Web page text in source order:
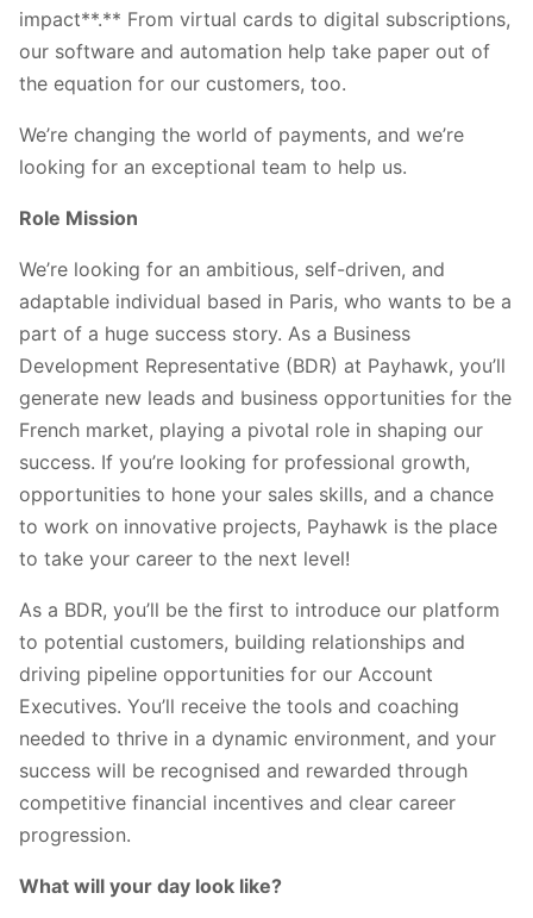
impact**.** From virtual cards to digital subscriptions,
our software and automation help take paper out of
the equation for our customers, too.
We’re changing the world of payments, and we’re
looking for an exceptional team to help us.
Role Mission
We’re looking for an ambitious, self-driven, and
adaptable individual based in Paris, who wants to be a
part of a huge success story. As a Business
Development Representative (BDR) at Payhawk, you’ll
generate new leads and business opportunities for the
French market, playing a pivotal role in shaping our
success. If you’re looking for professional growth,
opportunities to hone your sales skills, and a chance
to work on innovative projects, Payhawk is the place
to take your career to the next level!
As a BDR, you’ll be the first to introduce our platform
to potential customers, building relationships and
driving pipeline opportunities for our Account
Executives. You’ll receive the tools and coaching
needed to thrive in a dynamic environment, and your
success will be recognised and rewarded through
competitive financial incentives and clear career
progression.
What will your day look like?